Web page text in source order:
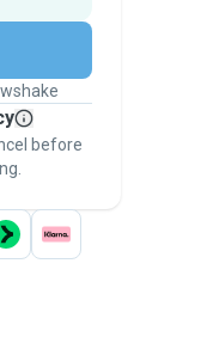
first
by
.
before